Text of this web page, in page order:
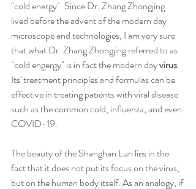
"cold energy". Since Dr. Zhang Zhongjing
lived before the advent of the modern day
microscope and technologies, I am very sure
that what Dr. Zhang Zhongjing referred to as
"cold engergy" is in fact the modern day virus.
Its' treatment principles and formulas can be
effective in treating patients with viral disease
such as the common cold, influenza, and even
COVID-19.
The beauty of the Shanghan Lun lies in the
fact that it does not put its focus on the virus,
but on the human body itself. As an analogy, if